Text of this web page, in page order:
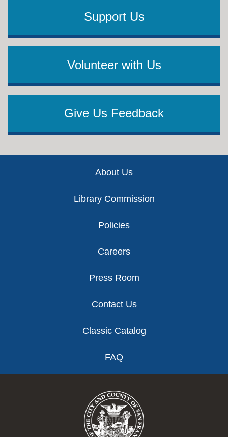
Support Us
Volunteer with Us
Give Us Feedback
About Us
Library Commission
Policies
Careers
Press Room
Contact Us
Classic Catalog
FAQ